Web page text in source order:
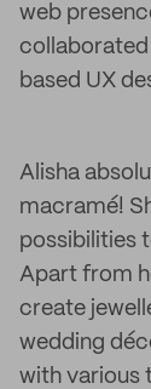
web
collaborated
based UX
Alisha
macramé!
possibilities
Apart from
create
wedding
with various